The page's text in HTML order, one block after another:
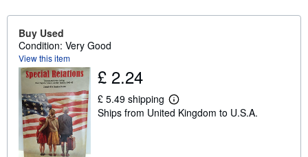
Buy Used
Condition: Very Good
View this item
£ 2.24
£ 5.49 shipping
L
e
Ships from United Kingdom to U.S.A.